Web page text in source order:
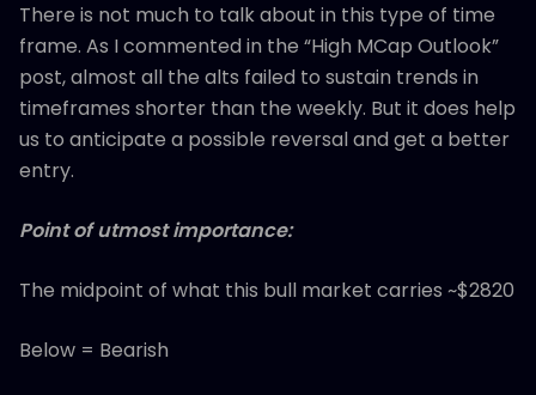
There is not much to talk about in this type of time
frame. As I commented in the “High MCap Outlook”
post, almost all the alts failed to sustain trends in
timeframes shorter than the weekly. But it does help
us to anticipate a possible reversal and get a better
entry.
Point of utmost importance:
The midpoint of what this bull market carries ~$2820
Below = Bearish